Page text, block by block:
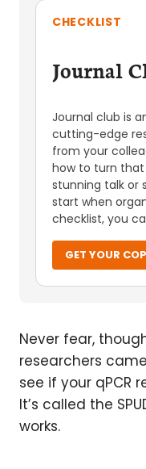
CHECKLIST
Journal
Journal club is
cutting-edge
from your
how to turn that
stunning talk or
start when
checklist, you
GET YOUR
Never fear,
researchers
see if your qPCR
It’s called the
works.